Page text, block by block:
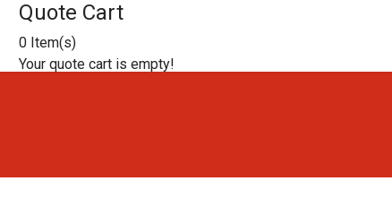
Quote Cart
0 Item(s)
Your quote cart is empty!